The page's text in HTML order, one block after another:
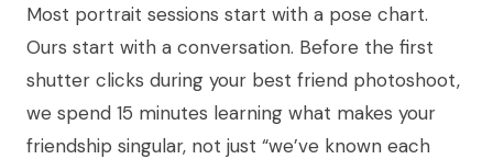
Most portrait sessions start with a pose chart.
Ours start with a conversation. Before the first
shutter clicks during your best friend photoshoot,
we spend 15 minutes learning what makes your
friendship singular, not just “we’ve known each